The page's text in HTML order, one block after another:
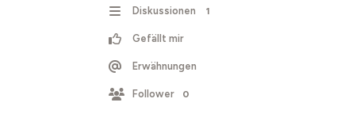
Diskussionen 1
Gefällt mir
Erwähnungen
Follower 0